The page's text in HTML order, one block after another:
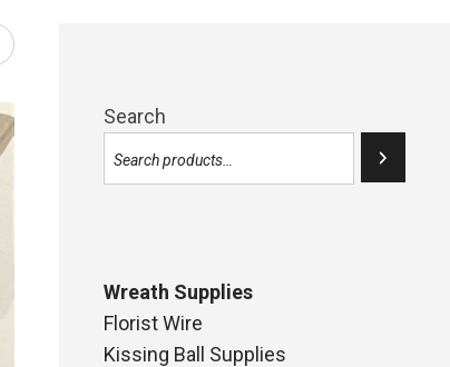
Search
Wreath Supplies
Florist Wire
Kissing Ball Supplies